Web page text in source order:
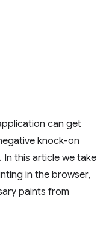
can get
knock-on
this article we take
in the browser,
paints from